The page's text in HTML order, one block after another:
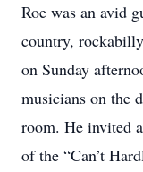
Roe was an avid
country,
on Sunday
musicians on the
room. He invited
of the “Can’t